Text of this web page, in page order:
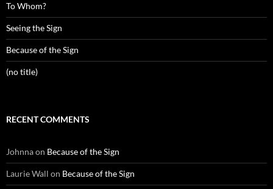
To Whom?
Seeing the Sign
Because of the Sign
(no title)
RECENT COMMENTS
Johnnaon Because of the Sign
Laurie Wall on Because of the Sign